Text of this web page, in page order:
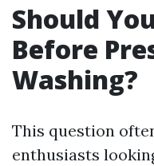
Should
Before
Washing?
This question
enthusiasts